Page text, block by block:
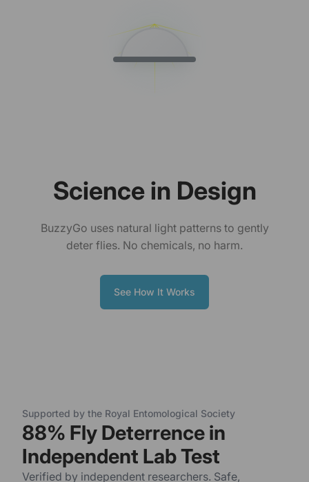
Science in Design
BuzzyGo uses natural light patterns to gently
deter flies. No chemicals, no harm.
See How It Works
Supported by the Royal Entomological Society
88% Fly Deterrence in
Independent Lab Test
Verified by independent researchers. Safe,